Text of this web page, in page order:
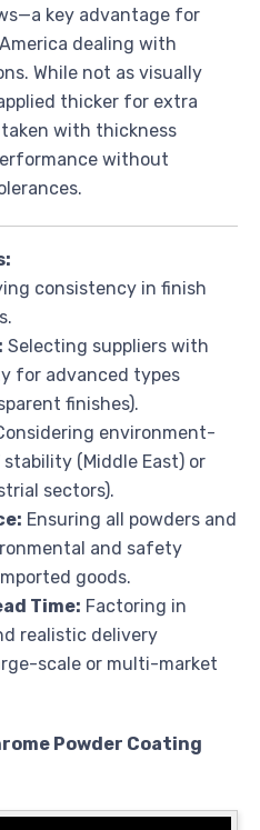
key advantage for
dealing with
While not as visually
thicker for extra
with thickness
without
consistency in finish
Selecting suppliers with
for advanced types
finishes).
environment-
(Middle East) or
sectors).
Ensuring all powders and
and safety
goods.
Time: Factoring in
realistic delivery
scale or multi-market
Powder Coating